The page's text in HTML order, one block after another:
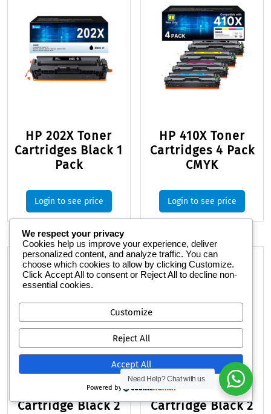
HP 202X Toner
Cartridges Black 1
Pack
Login to see price
HP 410X Toner
Cartridges 4 Pack
CMYK
Login to see price
HP 410A Toner
Cartridge Black 2
HP 138A Toner
Cartridge Black 2
We respect your privacy
Cookies help us improve your experience, deliver
personalized content, and analyze traffic. You can
choose which cookies to allow by clicking Customize.
Click Accept All to consent or Reject All to decline non-
essential cookies.
Customize
Reject All
Accept All
Powered by
Need Help?Chat with us